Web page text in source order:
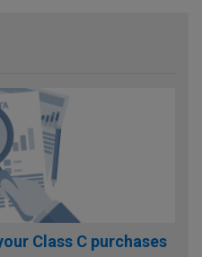
Class C purchases